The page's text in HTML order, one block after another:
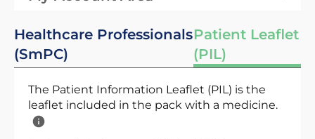
Healthcare Professionals
(SmPC)
Patient Leaflet
(PIL)
The Patient Information Leaflet (PIL) is the
leaflet included in the pack with a medicine.